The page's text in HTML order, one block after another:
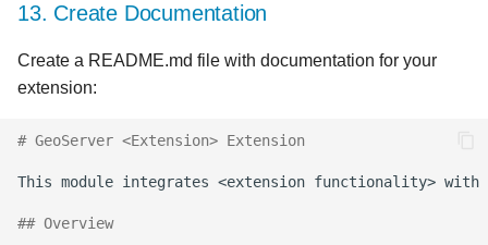
13. Create Documentation
Create a README.md file with documentation for your
extension:
# GeoServer <Extension> Extension
## Overview